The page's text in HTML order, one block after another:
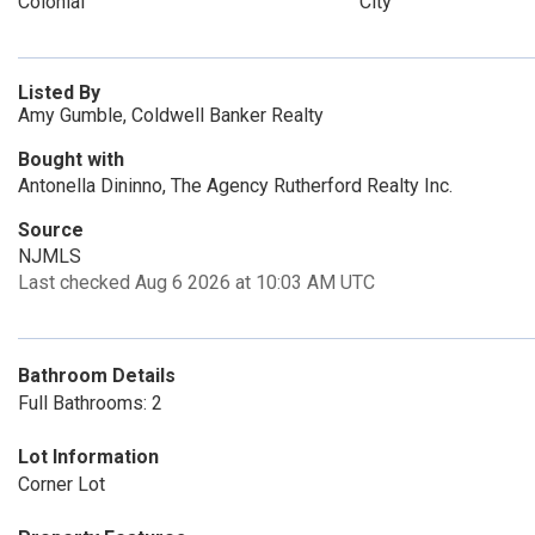
Listed By
Amy Gumble, Coldwell Banker Realty
Bought with
Antonella Dininno, The Agency Rutherford Realty Inc.
Source
NJMLS
Last checked Aug 6 2026 at 10:03 AM UTC
Bathroom Details
Full Bathrooms: 2
Lot Information
Corner Lot